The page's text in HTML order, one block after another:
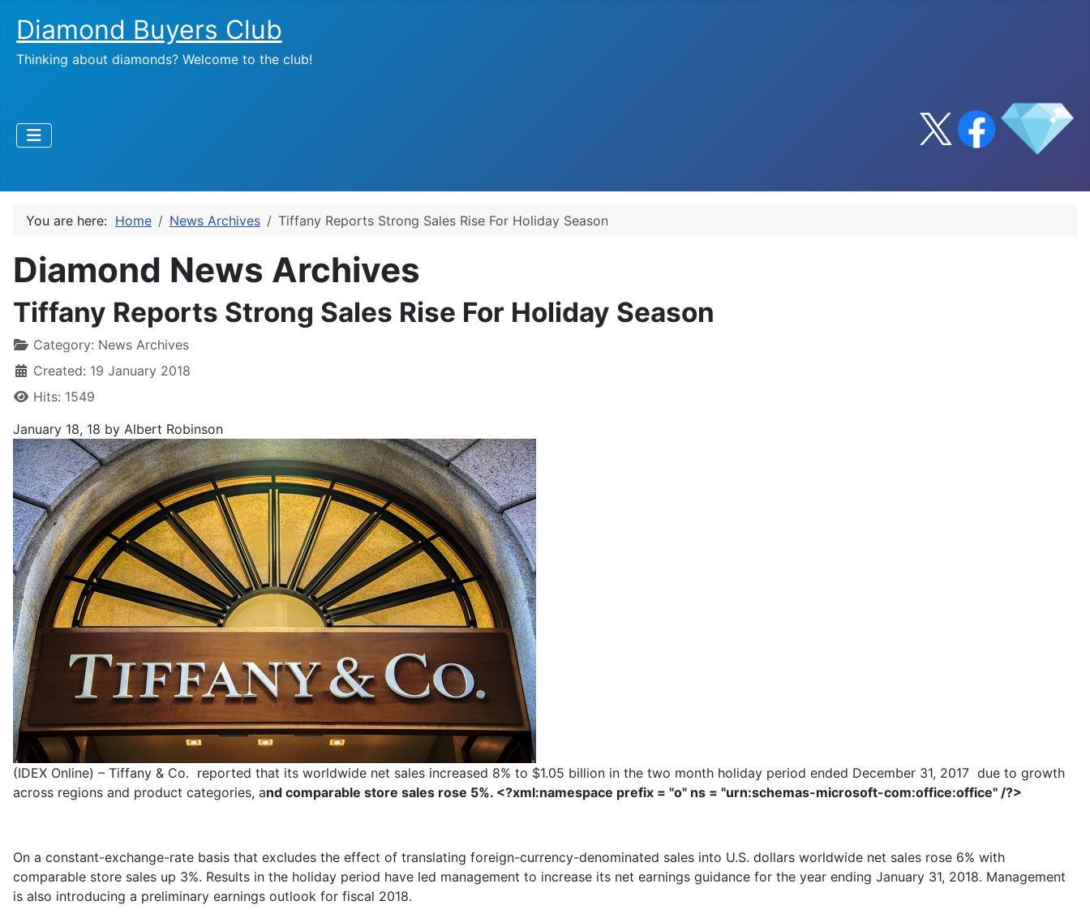
Diamond Buyers Club
Thinking about diamonds? Welcome to the club!
You are here: Home News Archives Tiffany Reports Strong Sales Rise For Holiday Season
Diamond News Archives
Tiffany Reports Strong Sales Rise For Holiday Season
Category: News Archives
Created: 19 January 2018
Hits: 1549
January 18, 18 by Albert Robinson
(IDEX Online) – Tiffany & Co. reported that its worldwide net sales increased 8% to $1.05 billion in the two month holiday period ended December 31, 2017 due to growth
across regions and product categories, and comparable store sales rose 5%. <?xml:namespace prefix = "o" ns = "urn:schemas-microsoft-com:office:office" /?>
On a constant-exchange-rate basis that excludes the effect of translating foreign-currency-denominated sales into U.S. dollars worldwide net sales rose 6% with
comparable store sales up 3%. Results in the holiday period have led management to increase its net earnings guidance for the year ending January 31, 2018. Management
is also introducing a preliminary earnings outlook for fiscal 2018.